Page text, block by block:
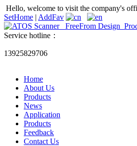
Hello, welcome to visit the company's
SetHome | AddFav
Service hotline：
13925829706
Home
About Us
Products
News
Application
Products
Feedback
Contact Us